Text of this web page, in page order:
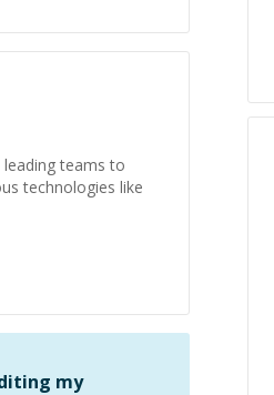
teams to
technologies like
my